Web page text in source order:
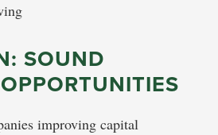
SOUND
improving capital